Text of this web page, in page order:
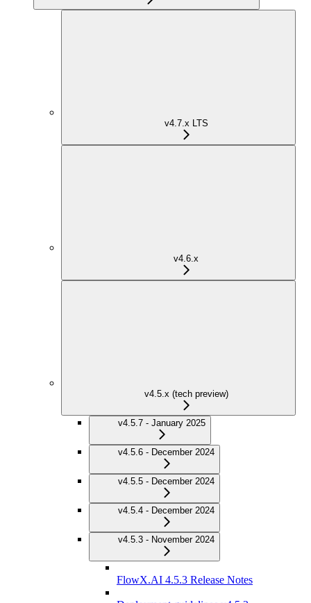
v4.7.x LTS
v4.6.x
v4.5.x (tech preview)
v4.5.7 - January 2025
v4.5.6 - December 2024
v4.5.5 - December 2024
v4.5.4 - December 2024
v4.5.3 - November 2024
FlowX.AI 4.5.3 Release Notes